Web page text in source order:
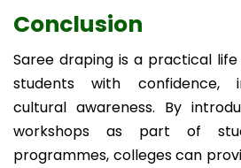
Conclusion
Saree draping is a practical
students with confidence,
cultural awareness. By
workshops as part of
programmes, colleges can